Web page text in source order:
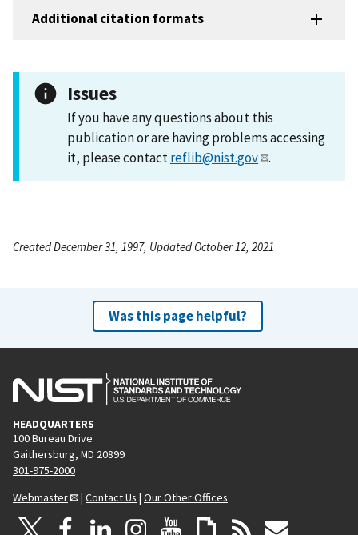
Additional citation formats
Issues
If you have any questions about this
publication or are having problems accessing
it, please contactreflib@nist.gov .
Created December 31, 1997, Updated October 12, 2021
Was this page helpful?
HEADQUARTERS
100 Bureau Drive
Gaithersburg, MD 20899
301-975-2000
Webmaster
| Contact Us | Our Other Offices